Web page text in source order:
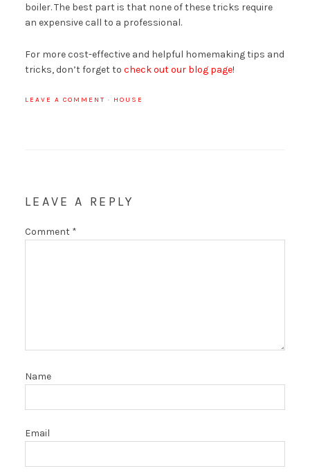
boiler. The best part is that none of these tricks require
an expensive call to a professional.
For more cost-effective and helpful homemaking tips and
tricks, don’t forget to check out our blog page!
LEAVE A COMMENT · HOUSE
LEAVE A REPLY
Comment *
Name
Email